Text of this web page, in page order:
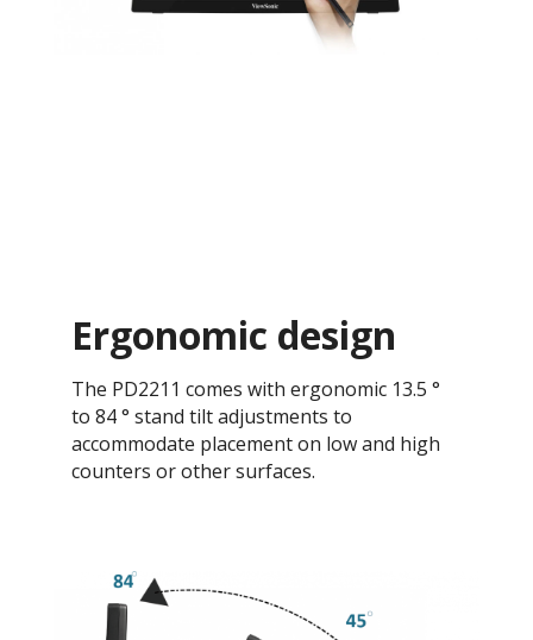
Ergonomic design
The PD2211 comes with ergonomic 13.5 °
to 84 ° stand tilt adjustments to
accommodate placement on low and high
counters or other surfaces.